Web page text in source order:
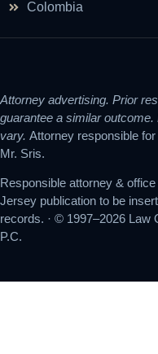
Colombia
Attorney advertising. Prior
guarantee a similar
vary. Attorney responsible
Mr. Sris.
Responsible attorney &
Jersey publication to be
records. · © 1997–2026 Law
P.C.